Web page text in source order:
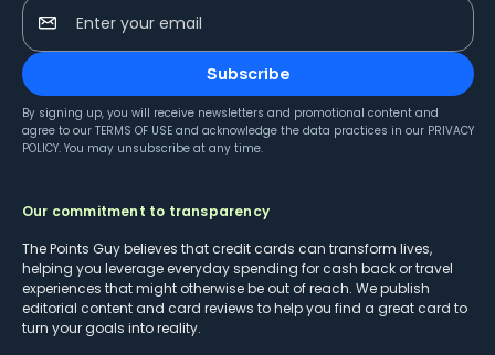
Enter your email
Subscribe
By signing up, you will receive newsletters and promotional content and
agree to our TERMS OF USE and acknowledge the data practices in our PRIVACY
POLICY. You may unsubscribe at any time.
Our commitment to transparency
The Points Guy believes that credit cards can transform lives,
helping you leverage everyday spending for cash back or travel
experiences that might otherwise be out of reach. We publish
editorial content and card reviews to help you find a great card to
turn your goals into reality.